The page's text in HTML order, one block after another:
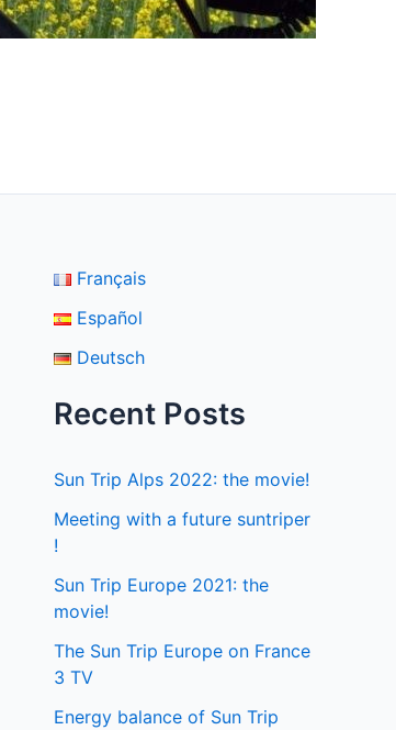
Français
Español
Deutsch
Recent Posts
Sun Trip Alps 2022: the movie!
Meeting with a future suntriper
!
Sun Trip Europe 2021: the
movie!
The Sun Trip Europe on France
3 TV
Energy balance of Sun Trip